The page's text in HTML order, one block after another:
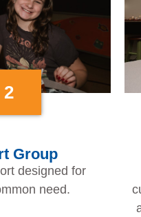
2
Group
designed for
need.